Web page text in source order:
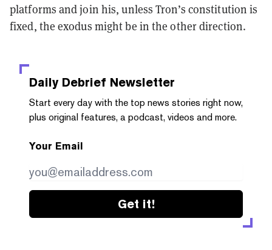
platforms and join his, unless Tron’s constitution is
fixed, the exodus might be in the other direction.
Daily Debrief Newsletter
Start every day with the top news stories right now,
plus original features, a podcast, videos and more.
Your Email
Get it!